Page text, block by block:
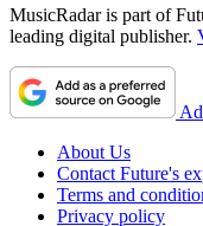
MusicRadar is part of
leading digital publisher.
About Us
Contact Future's
Terms and
Privacy policy